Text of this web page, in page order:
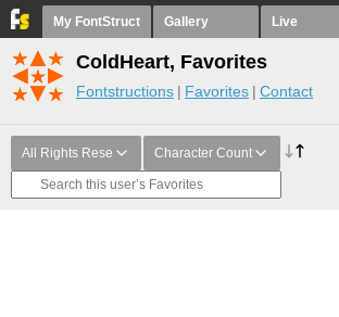
My FontStruct Gallery Live
ColdHeart, Favorites
Fontstructions Favorites Contact
All Rights Rese Character Count